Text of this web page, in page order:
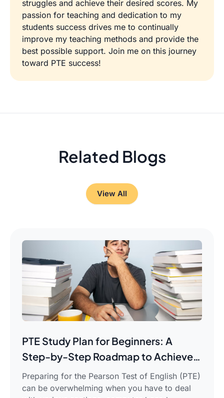
struggles and achieve their desired scores. My
passion for teaching and dedication to my
students success drives me to continually
improve my teaching methods and provide the
best possible support. Join me on this journey
toward PTE success!
Related Blogs
View All
PTE Study Plan for Beginners: A
Step-by-Step Roadmap to Achieve
Your Target Score
Preparing for the Pearson Test of English (PTE)
can be overwhelming when you have to deal